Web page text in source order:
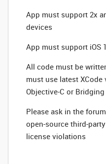
App must support 2x
devices
App must support iOS
All code must be
must use latest
Objective-C or
Please ask in the
open-source third-
license violations